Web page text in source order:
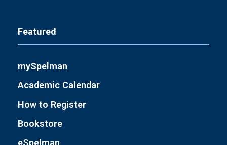
Featured
mySpelman
Academic Calendar
How to Register
Bookstore
eSpelman